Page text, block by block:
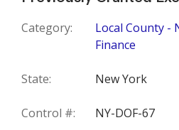
Category:
Local County -
Finance
State: New York
Control #: NY-DOF-67